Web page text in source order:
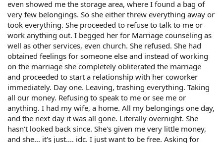
even showed me the storage area, where I found a bag of
very few belongings. So she either threw everything away or
took everything. She proceeded to refuse to talk to me or
work anything out. I begged her for Marriage counseling as
well as other services, even church. She refused. She had
obtained feelings for someone else and instead of working
on the marriage she completely obliterated the marriage
and proceeded to start a relationship with her coworker
immediately. Day one. Leaving, trashing everything. Taking
all our money. Refusing to speak to me or see me or
anything. I had my wife, a home. All my belongings one day,
and the next day it was all gone. Literally overnight. She
hasn't looked back since. She's given me very little money,
and she... it's just.... idc. I just want to be free. Asking for